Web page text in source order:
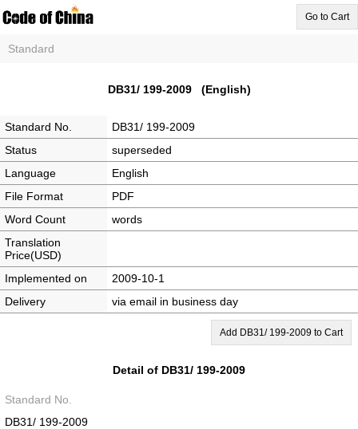
Go to Cart
Standard
DB31/ 199-2009 (English)
Standard No.
DB31/ 199-2009
Status
superseded
Language
English
File Format
PDF
Word Count
words
Translation
Price(USD)
Implemented on
2009-10-1
Delivery
via email in business day
Add DB31/ 199-2009 to Cart
Detail of DB31/ 199-2009
Standard No.
DB31/ 199-2009